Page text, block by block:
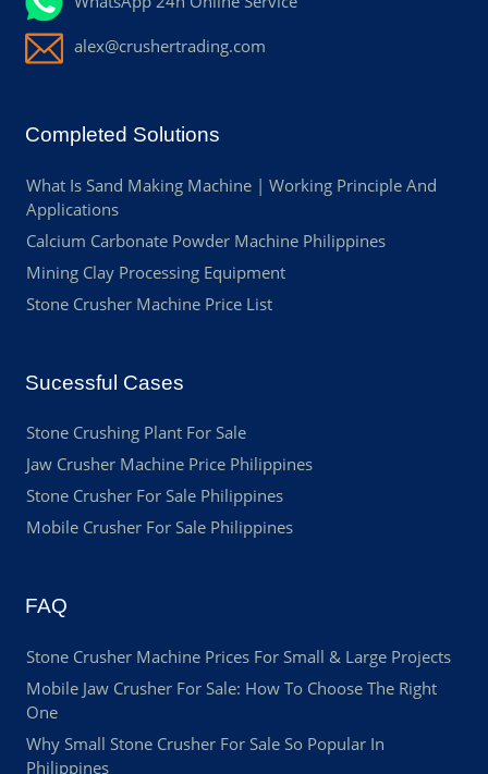
alex@crushertrading.com
Completed Solutions
What Is Sand Making Machine | Working Principle And
Applications
Calcium Carbonate Powder Machine Philippines
Mining Clay Processing Equipment
Stone Crusher Machine Price List
Sucessful Cases
Stone Crushing Plant For Sale
Jaw Crusher Machine Price Philippines
Stone Crusher For Sale Philippines
Mobile Crusher For Sale Philippines
FAQ
Stone Crusher Machine Prices For Small & Large Projects
Mobile Jaw Crusher For Sale: How To Choose The Right
One
Why Small Stone Crusher For Sale So Popular In
Philippines